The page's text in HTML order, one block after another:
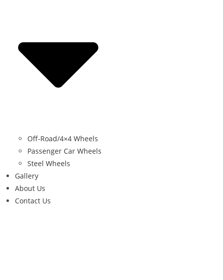
Off-Road/4×4 Wheels
Passenger Car Wheels
Steel Wheels
Gallery
About Us
Contact Us